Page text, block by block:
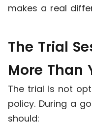
makes a real
The Trial
More Than
The trial is not
policy. During a
should: